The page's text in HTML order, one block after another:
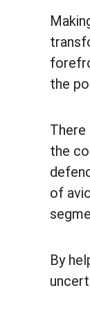
the
the
of
By